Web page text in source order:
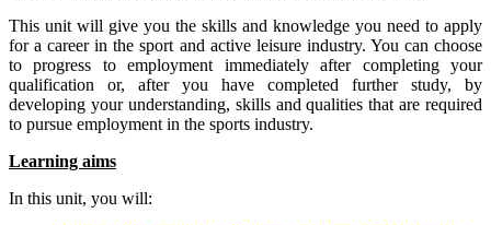
This unit will give you the skills and knowledge you need to apply
for a career in the sport and active leisure industry. You can choose
to progress to employment immediately after completing your
qualification or, after you have completed further study, by
developing your understanding, skills and qualities that are required
to pursue employment in the sports industry.
Learning aims
In this unit, you will: